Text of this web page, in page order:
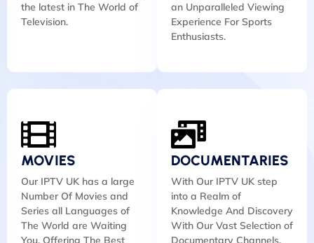
the latest in The World of
Television.
an Unparalleled Viewing
Experience For Sports
Enthusiasts.
MOVIES
Our IPTV UK has a large
Number Of Movies and
Series all Languages of
The World are Waiting
DOCUMENTARIES
With Our IPTV UK step
into a Realm of
Knowledge And Discovery
With Our Vast Selection of